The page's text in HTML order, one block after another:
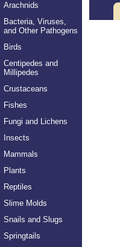
Arachnids
Bacteria, Viruses,
and Other Pathogens
Birds
Centipedes and
Millipedes
Crustaceans
Fishes
Fungi and Lichens
Insects
Mammals
Plants
Reptiles
Slime Molds
Snails and Slugs
Springtails